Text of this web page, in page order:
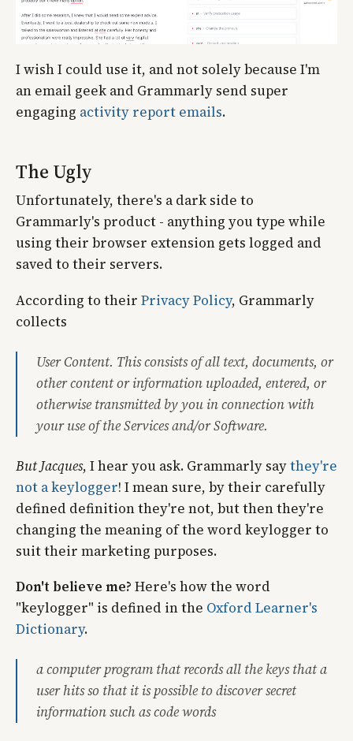
I wish I could use it, and not solely because I'm
an email geek and Grammarly send super
engaging activity report emails.
The Ugly
Unfortunately, there's a dark side to
Grammarly's product - anything you type while
using their browser extension gets logged and
saved to their servers.
According to their Privacy Policy, Grammarly
collects
User Content. This consists of all text, documents, or
other content or information uploaded, entered, or
otherwise transmitted by you in connection with
your use of the Services and/or Software.
But Jacques, I hear you ask. Grammarly saythey're
not a keylogger! I mean sure, by their carefully
defined definition they're not, but then they're
changing the meaning of the word keylogger to
suit their marketing purposes.
Don't believe me? Here's how the word
"keylogger" is defined in the Oxford Learner's
Dictionary.
​a computer program that records all the keys that a
user hits so that it is possible to discover secret
information such as code words